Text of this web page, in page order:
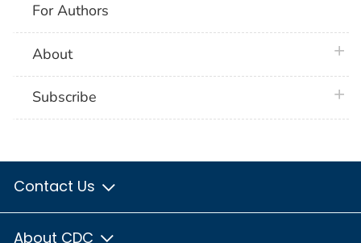
For Authors
About
Subscribe
Contact Us
About CDC